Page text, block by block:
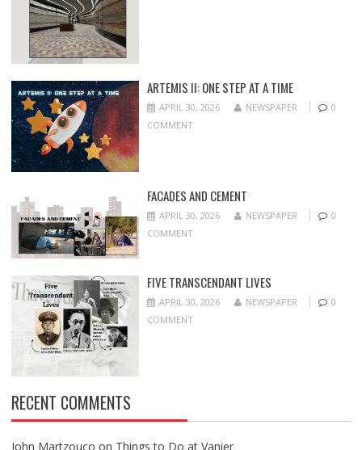
ARTEMIS II: ONE STEP AT A TIME
APRIL 30, 2026 NEWSPAPER
0
COMMENT
FACADES AND CEMENT
APRIL 30, 2026 NEWSPAPER
0
COMMENT
FIVE TRANSCENDANT LIVES
APRIL 30, 2026 NEWSPAPER
0
COMMENT
RECENT COMMENTS
John Martzouco on Things to Do at Vanier